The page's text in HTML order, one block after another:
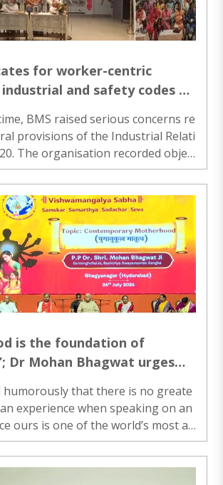
for worker-centric
industrial and safety codes at
BMS raised serious concerns re
provisions of the Industrial Relati
The organisation recorded objec
points and called for necessary a
is the foundation of
Dr Mohan Bhagwat urges
humorously that there is no greate
experience when speaking on an
ours is one of the world’s most an
motherhood in our country is e